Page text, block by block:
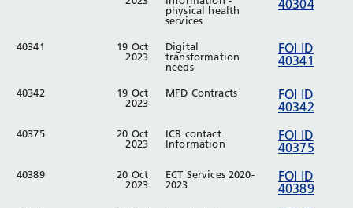
physical health
services
40304
40341
19 Oct
2023
Digital
transformation
needs
FOI ID
40341
40342
19 Oct
2023
MFD Contracts
FOI ID
40342
40375
20 Oct
2023
ICB contact
Information
FOI ID
40375
40389
20 Oct
2023
ECT Services 2020-
2023
FOI ID
40389